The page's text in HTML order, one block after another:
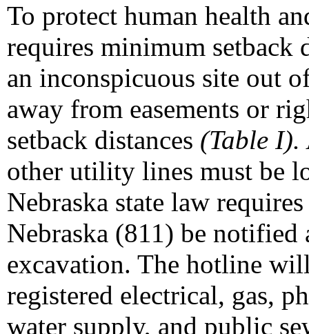
To protect human health
requires minimum setback
an inconspicuous site out
away from easements or
setback distances (Table I).
other utility lines must be
Nebraska state law
Nebraska (811) be notified
excavation. The hotline
registered electrical, gas,
water supply, and public